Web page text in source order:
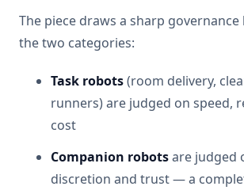
The piece draws a sharp
the two categories:
Task robots(room delivery,
runners) are judged on speed,
cost
Companion robotsare judged
discretion and trust — a